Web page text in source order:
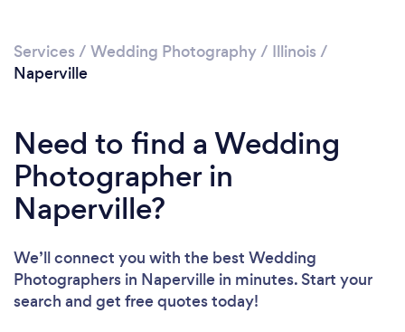
Loading...
Services / Wedding Photography/ Illinois /
Naperville
Need to find a Wedding
Photographer in
Naperville?
We’ll connect you with the best Wedding
Photographers in Naperville in minutes. Start your
search and get free quotes today!